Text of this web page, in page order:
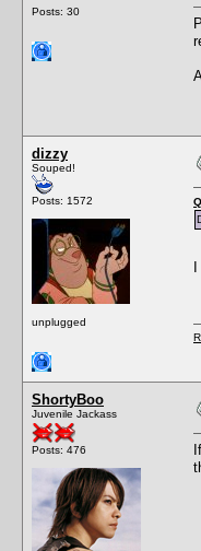
Posts: 30
dizzy
Souped!
Posts: 1572
unplugged
ShortyBoo
Juvenile Jackass
Posts: 476